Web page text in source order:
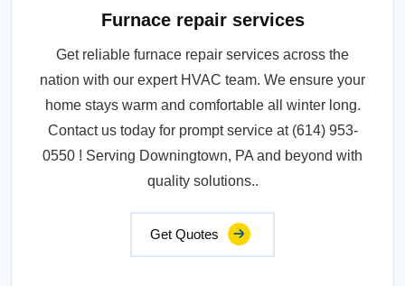
Furnace repair services
Get reliable furnace repair services across the
nation with our expert HVAC team. We ensure your
home stays warm and comfortable all winter long.
Contact us today for prompt service at (614) 953-
0550 ! Serving Downingtown, PA and beyond with
quality solutions..
Get Quotes